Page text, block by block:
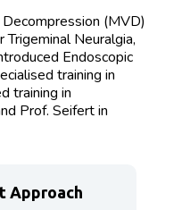
(MVD)
Neuralgia,
Endoscopic
training in
training in
Prof. Seifert in
Approach